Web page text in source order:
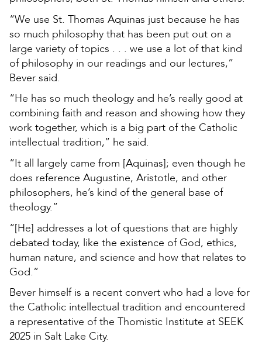
“We use St. Thomas Aquinas just because he has
so much philosophy that has been put out on a
large variety of topics . . . we use a lot of that kind
of philosophy in our readings and our lectures,”
Bever said.
“He has so much theology and he’s really good at
combining faith and reason and showing how they
work together, which is a big part of the Catholic
intellectual tradition,” he said.
“It all largely came from [Aquinas]; even though he
does reference Augustine, Aristotle, and other
philosophers, he’s kind of the general base of
theology.”
“[He] addresses a lot of questions that are highly
debated today, like the existence of God, ethics,
human nature, and science and how that relates to
God.”
Bever himself is a recent convert who had a love for
the Catholic intellectual tradition and encountered
a representative of the Thomistic Institute at SEEK
2025 in Salt Lake City.